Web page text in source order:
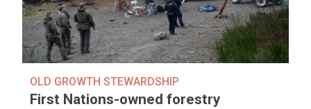
OLD GROWTH STEWARDSHIP
First Nations-owned forestry